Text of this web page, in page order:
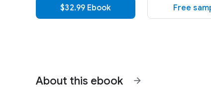
$32.99 Ebook Free
About this ebook arrow_forward